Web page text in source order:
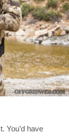
You’d have